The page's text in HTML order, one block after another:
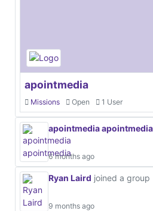
apointmedia
Missions Open 1 User
apointmedia apointmedia
6 months ago
Ryan Laird joined a group
9 months ago